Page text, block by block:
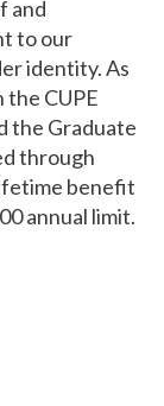
and
to our
identity. As
the CUPE
the Graduate
through
benefit
annual limit.